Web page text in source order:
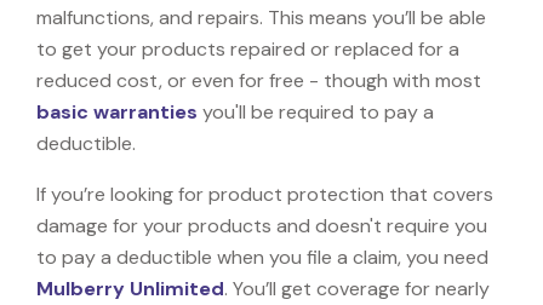
malfunctions, and repairs. This means you’ll be able
to get your products repaired or replaced for a
reduced cost, or even for free - though with most
basic warranties you'll be required to pay a
deductible.
If you’re looking for product protection that covers
damage for your products and doesn't require you
to pay a deductible when you file a claim, you need
Mulberry Unlimited. You’ll get coverage for nearly